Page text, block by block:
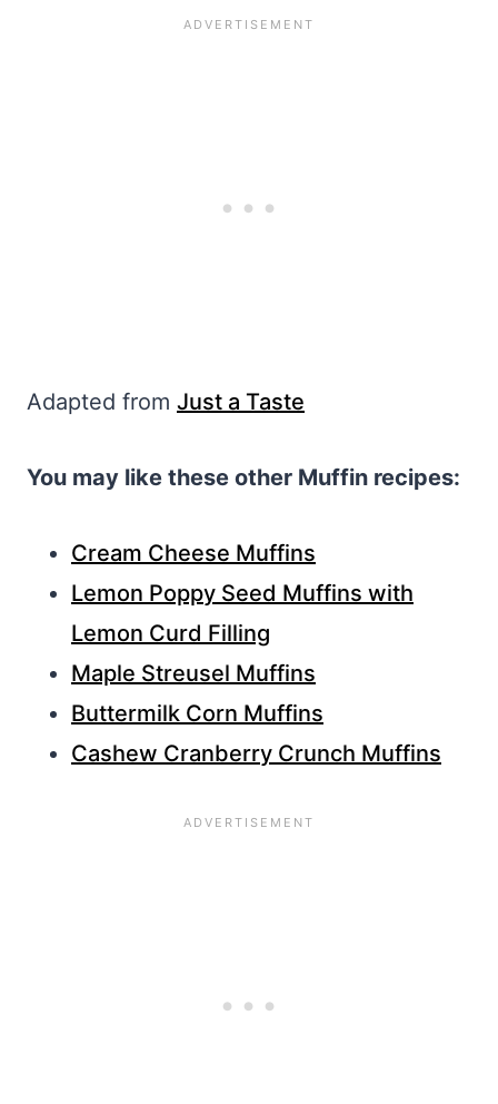
Adapted from Just a Taste
You may like these other Muffin recipes:
Cream Cheese Muffins
Lemon Poppy Seed Muffins with
Lemon Curd Filling
Maple Streusel Muffins
Buttermilk Corn Muffins
Cashew Cranberry Crunch Muffins